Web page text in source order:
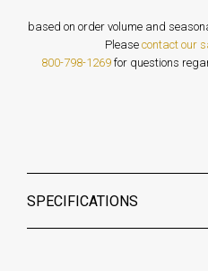
based on order volume
Please contact our
800-798-1269 for questions
SPECIFICATIONS